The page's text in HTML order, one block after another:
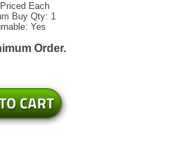
Each
Buy Qty: 1
Yes
Order.